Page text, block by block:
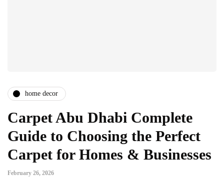
home decor
Carpet Abu Dhabi Complete
Guide to Choosing the Perfect
Carpet for Homes & Businesses
February 26, 2026